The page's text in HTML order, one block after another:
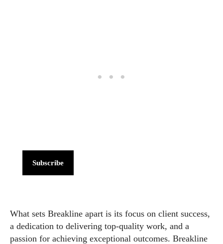
Subscribe
What sets Breakline apart is its focus on client success,
a dedication to delivering top-quality work, and a
passion for achieving exceptional outcomes. Breakline